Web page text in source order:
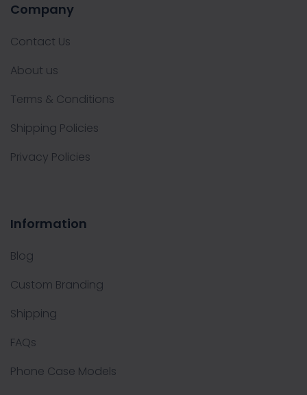
Company
Contact Us
About us
Terms & Conditions
Shipping Policies
Privacy Policies
Information
Blog
Custom Branding
Shipping
FAQs
Phone Case Models